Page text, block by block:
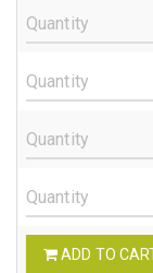
ADD TO